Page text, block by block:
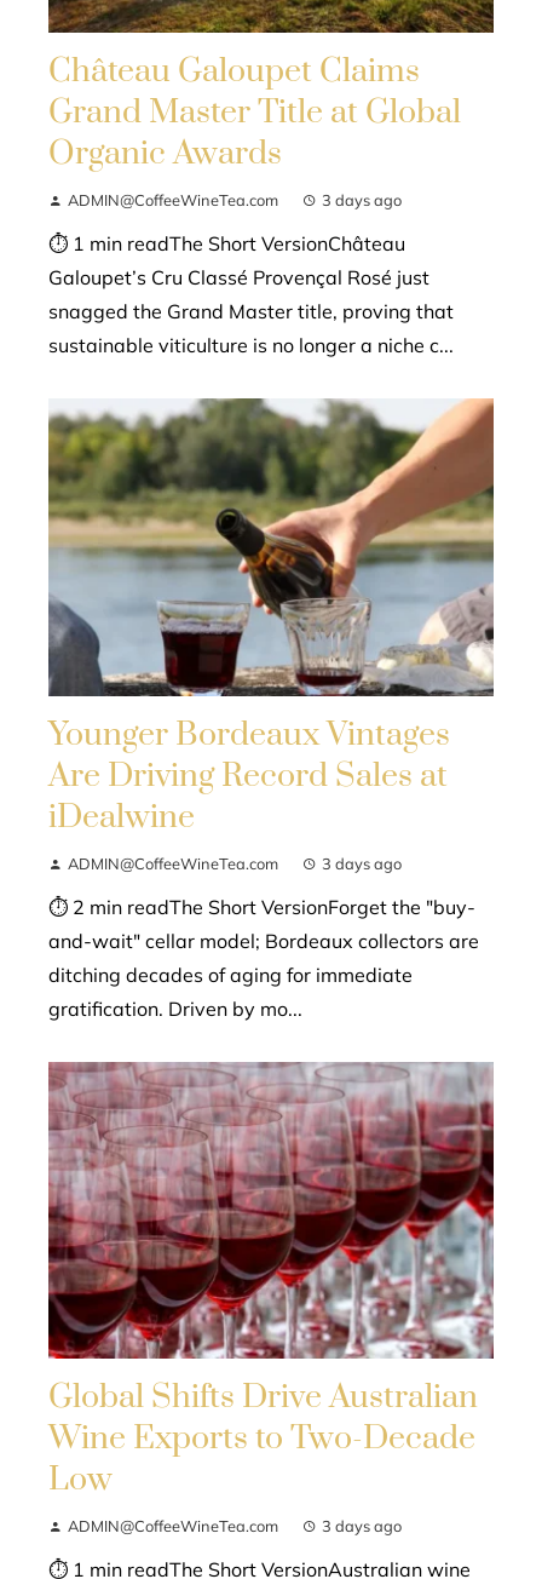
Château Galoupet Claims
Grand Master Title at Global
Organic Awards
ADMIN@CoffeeWineTea.com 3 days ago
⏱ 1 min readThe Short VersionChâteau
Galoupet’s Cru Classé Provençal Rosé just
snagged the Grand Master title, proving that
sustainable viticulture is no longer a niche c...
Younger Bordeaux Vintages
Are Driving Record Sales at
iDealwine
ADMIN@CoffeeWineTea.com 3 days ago
⏱ 2 min readThe Short VersionForget the "buy-
and-wait" cellar model; Bordeaux collectors are
ditching decades of aging for immediate
gratification. Driven by mo...
Global Shifts Drive Australian
Wine Exports to Two-Decade
Low
ADMIN@CoffeeWineTea.com 3 days ago
⏱ 1 min readThe Short VersionAustralian wine